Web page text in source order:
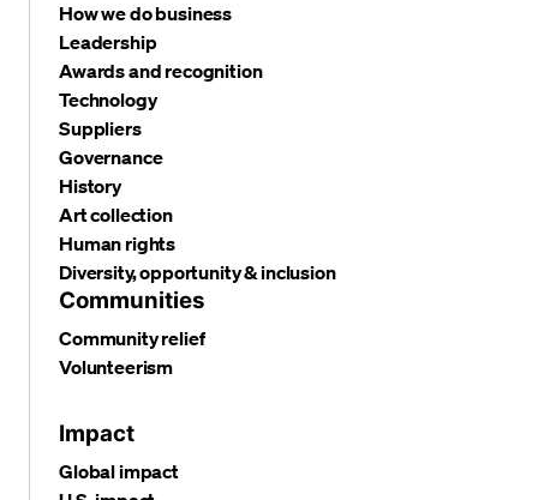
How we do business
Leadership
Awards and recognition
Technology
Suppliers
Governance
History
Art collection
Human rights
Diversity, opportunity & inclusion
Communities
Community relief
Volunteerism
Impact
Global impact